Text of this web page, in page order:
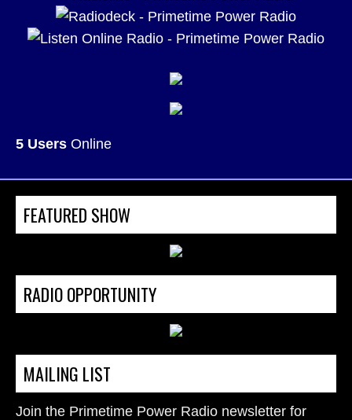
5 Users Online
FEATURED SHOW
RADIO OPPORTUNITY
MAILING LIST
Join the Primetime Power Radio newsletter for